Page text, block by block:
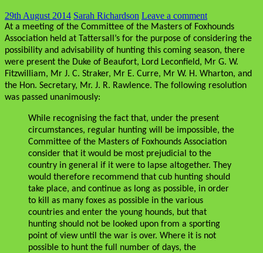
29th August 2014 Sarah Richardson Leave a comment
At a meeting of the Committee of the Masters of Foxhounds
Association held at Tattersall’s for the purpose of considering the
possibility and advisability of hunting this coming season, there
were present the Duke of Beaufort, Lord Leconfield, Mr G. W.
Fitzwilliam, Mr J. C. Straker, Mr E. Curre, Mr W. H. Wharton, and
the Hon. Secretary, Mr. J. R. Rawlence. The following resolution
was passed unanimously:
While recognising the fact that, under the present
circumstances, regular hunting will be impossible, the
Committee of the Masters of Foxhounds Association
consider that it would be most prejudicial to the
country in general if it were to lapse altogether. They
would therefore recommend that cub hunting should
take place, and continue as long as possible, in order
to kill as many foxes as possible in the various
countries and enter the young hounds, but that
hunting should not be looked upon from a sporting
point of view until the war is over. Where it is not
possible to hunt the full number of days, the